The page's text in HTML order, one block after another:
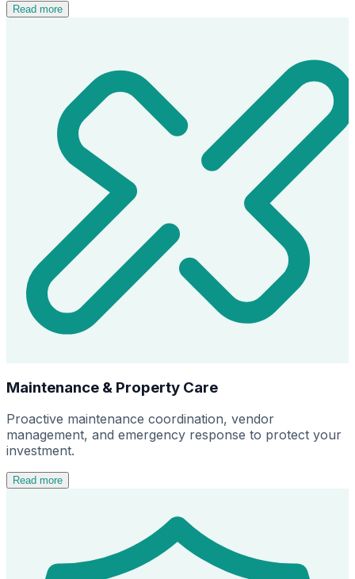
Read more
Maintenance & Property Care
Proactive maintenance coordination, vendor
management, and emergency response to protect your
investment.
Read more